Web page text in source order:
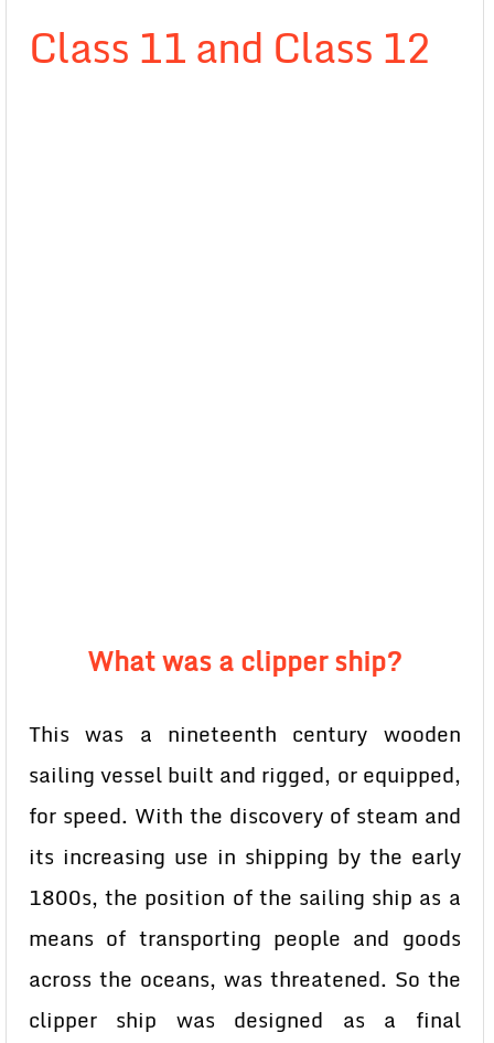
Class 11 and Class 12
What was a clipper ship?
This was a nineteenth century wooden
sailing vessel built and rigged, or equipped,
for speed. With the discovery of steam and
its increasing use in shipping by the early
1800s, the position of the sailing ship as a
means of transporting people and goods
across the oceans, was threatened. So the
clipper ship was designed as a final